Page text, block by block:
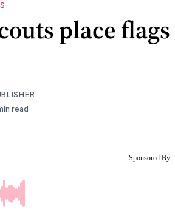
place
read